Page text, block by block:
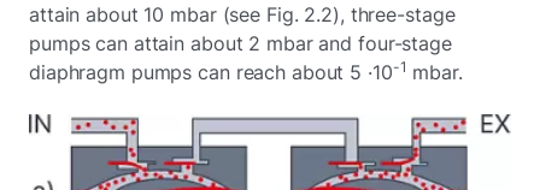
attain about 10 mbar (see Fig. 2.2), three-stage
pumps can attain about 2 mbar and four-stage
diaphragm pumps can reach about 5 ·10-1 mbar.